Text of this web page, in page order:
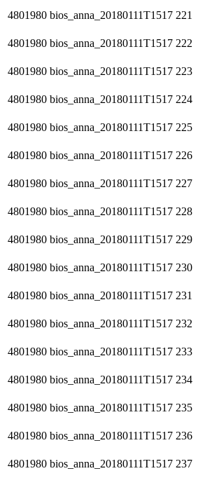
4801980 bios_anna_20180111T1517 221
4801980 bios_anna_20180111T1517 222
4801980 bios_anna_20180111T1517 223
4801980 bios_anna_20180111T1517 224
4801980 bios_anna_20180111T1517 225
4801980 bios_anna_20180111T1517 226
4801980 bios_anna_20180111T1517 227
4801980 bios_anna_20180111T1517 228
4801980 bios_anna_20180111T1517 229
4801980 bios_anna_20180111T1517 230
4801980 bios_anna_20180111T1517 231
4801980 bios_anna_20180111T1517 232
4801980 bios_anna_20180111T1517 233
4801980 bios_anna_20180111T1517 234
4801980 bios_anna_20180111T1517 235
4801980 bios_anna_20180111T1517 236
4801980 bios_anna_20180111T1517 237